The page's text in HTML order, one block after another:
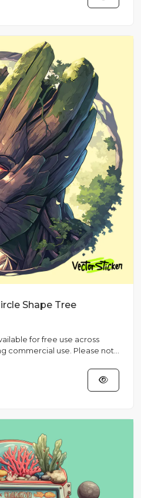
Shape Tree
for free use across
commercial use. Please note